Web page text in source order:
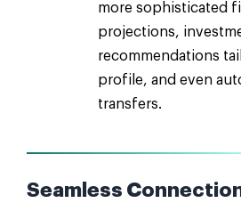
more sophisticated
projections,
recommendations
profile, and even
transfers.
Seamless